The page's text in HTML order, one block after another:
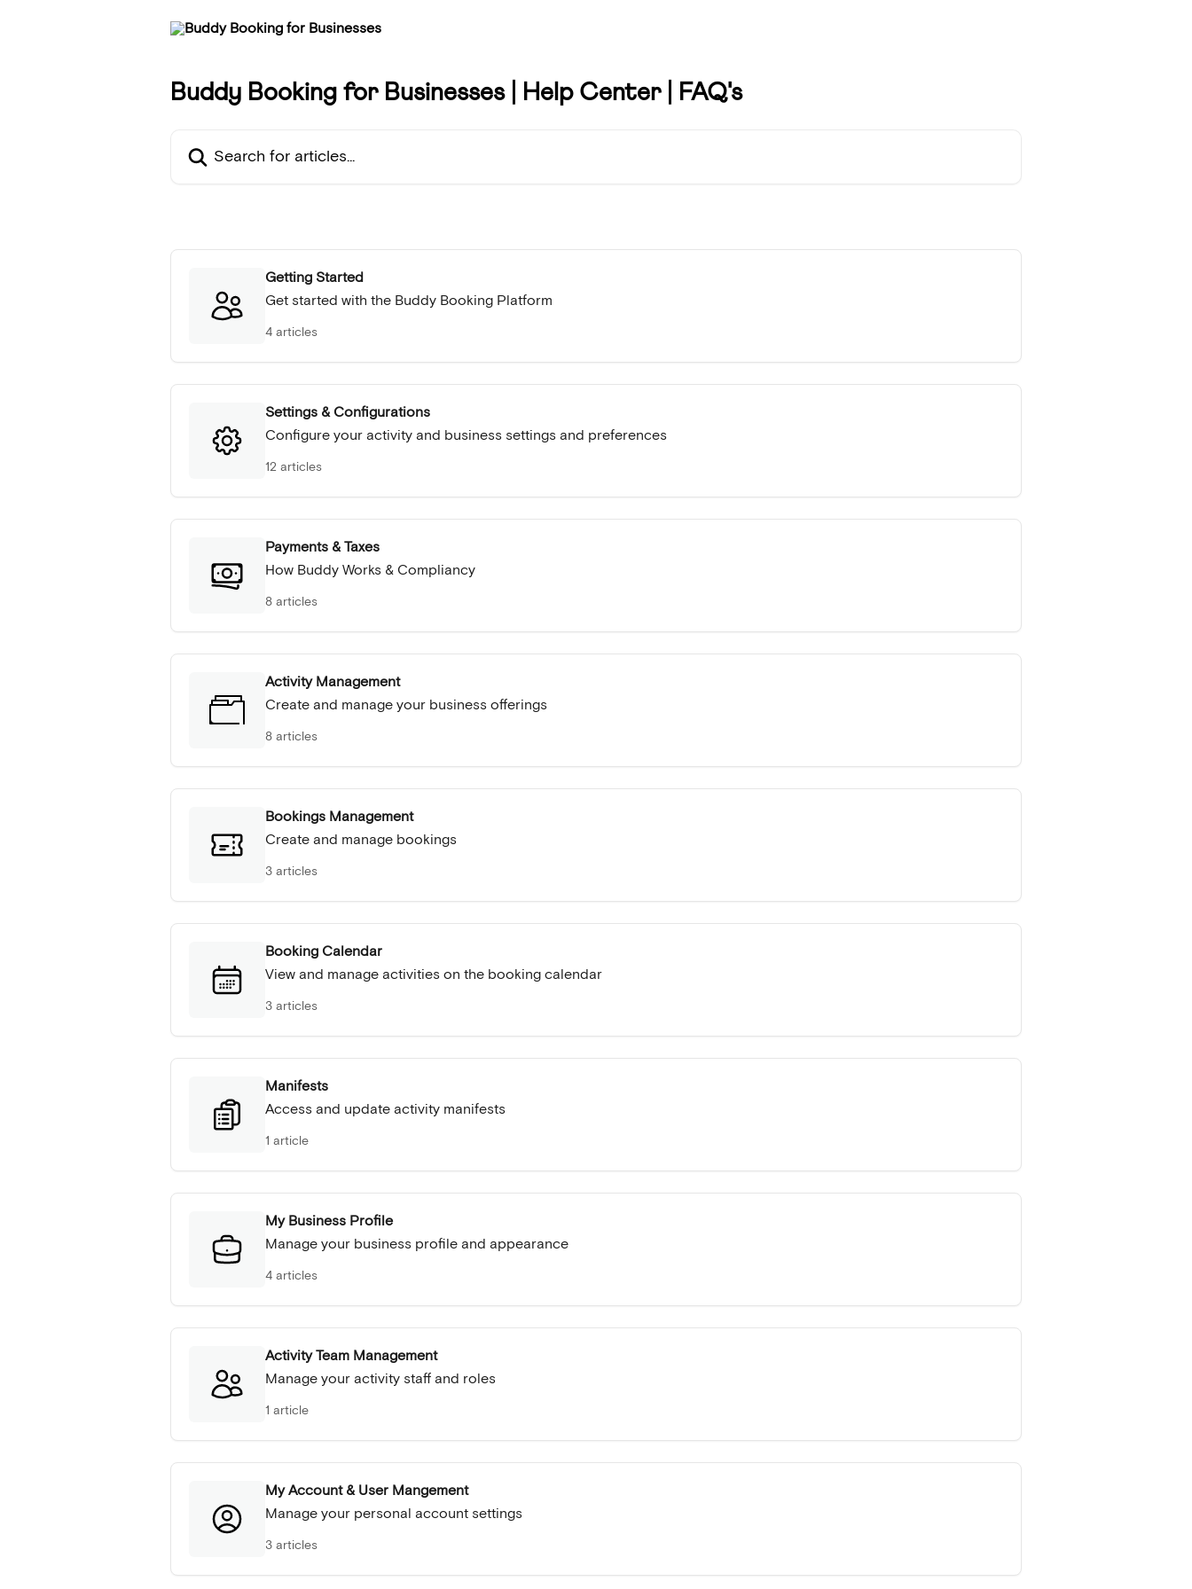
Buddy Booking for Businesses | Help Center | FAQ's
Getting Started
Get started with the Buddy Booking Platform
4 articles
Settings & Configurations
Configure your activity and business settings and preferences
12 articles
Payments & Taxes
How Buddy Works & Compliancy
8 articles
Activity Management
Create and manage your business offerings
8 articles
Bookings Management
Create and manage bookings
3 articles
Booking Calendar
View and manage activities on the booking calendar
3 articles
Manifests
Access and update activity manifests
1 article
My Business Profile
Manage your business profile and appearance
4 articles
Activity Team Management
Manage your activity staff and roles
1 article
My Account & User Mangement
Manage your personal account settings
3 articles